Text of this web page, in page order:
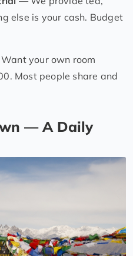
else is your cash. Budget
your own room
Most people share and
— A Daily